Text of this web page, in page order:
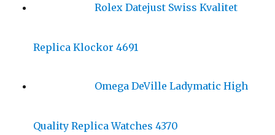
Rolex Datejust Swiss Kvalitet
Replica Klockor 4691
Omega DeVille Ladymatic High
Quality Replica Watches 4370